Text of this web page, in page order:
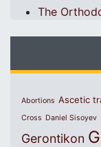
The
Abortions Ascetic
Cross Daniel Sisoyev
Gerontikon